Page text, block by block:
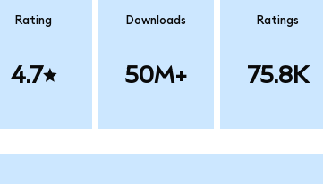
Rating
4.7
Downloads
50M+
Ratings
75.8K